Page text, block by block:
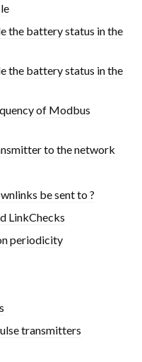
the battery status in the
the battery status in the
of Modbus
to the network
be sent to ?
LinkChecks
periodicity
transmitters